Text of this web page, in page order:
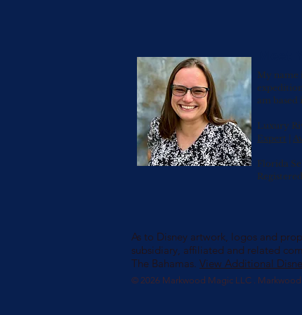
My name
am based
Luxury
Expert
Florida
As to Disney artwork, logos and
subsidiary, affiliated and related
The Bahamas. View Additional
© 2026 Markwood Magic LLC .